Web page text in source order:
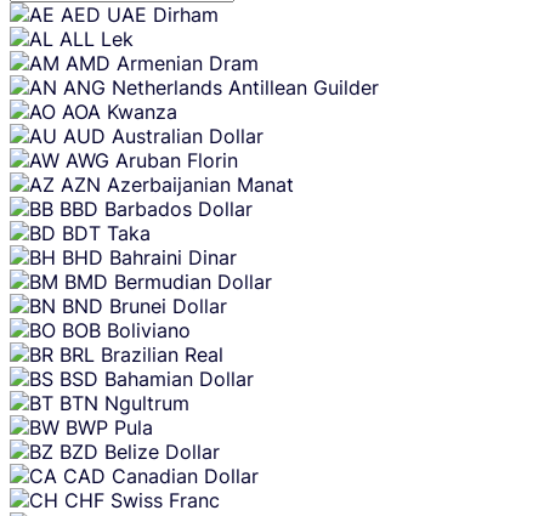
Skip
content
AED UAE Dirham
ALL Lek
AMD Armenian Dram
ANG Netherlands Antillean Guilder
AOA Kwanza
AUD Australian Dollar
AWG Aruban Florin
AZN Azerbaijanian Manat
BBD Barbados Dollar
BDT Taka
BHD Bahraini Dinar
BMD Bermudian Dollar
BND Brunei Dollar
BOB Boliviano
BRL Brazilian Real
BSD Bahamian Dollar
BTN Ngultrum
BWP Pula
BZD Belize Dollar
CAD Canadian Dollar
CHF Swiss Franc